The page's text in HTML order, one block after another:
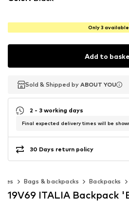
Only 3
Add to
Sold & Shipped by ABOUT YOU
Sold & Shipped by ABOUT YOU
2 - 3 working days
Final expected delivery times will be
30 Days return policy
Bags & backpacks Backpacks
19V69 ITALIA Backpack